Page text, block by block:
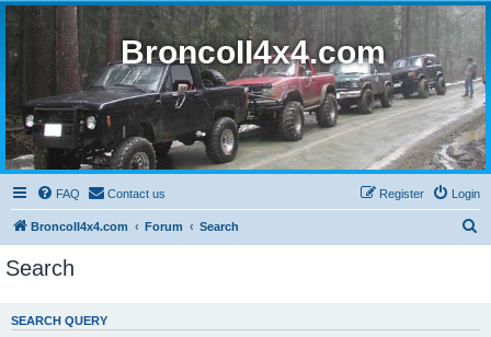
BroncoII4x4.com
FAQ Contact us Login
Register
BroncoII4x4.com Forum Search
c
Search
SEARCH QUERY